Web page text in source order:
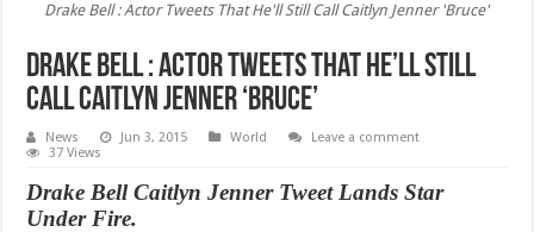
Drake Bell : Actor Tweets That He'll Still Call Caitlyn Jenner 'Bruce'
Drake Bell : Actor Tweets That He’ll Still
Call Caitlyn Jenner ‘Bruce’
News Jun 3, 2015 World
Leave a comment
37 Views
Drake Bell Caitlyn Jenner Tweet Lands Star
Under Fire.